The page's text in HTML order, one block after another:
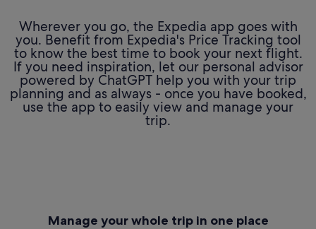
Wherever you go, the Expedia app goes with
you. Benefit from Expedia's Price Tracking tool
to know the best time to book your next flight.
If you need inspiration, let our personal advisor
powered by ChatGPT help you with your trip
planning and as always - once you have booked,
use the app to easily view and manage your
trip.
Manage your whole trip in one place